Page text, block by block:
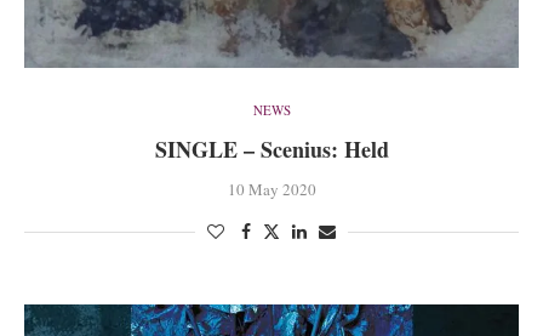
NEWS
SINGLE – Scenius: Held
10 May 2020